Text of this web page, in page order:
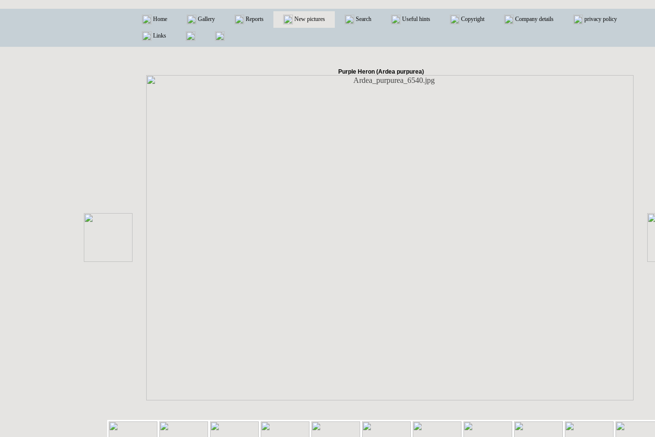
Home Gallery Reports New pictures Search Useful hints Copyright Company details privacy policy
Links
Purple Heron (Ardea purpurea)